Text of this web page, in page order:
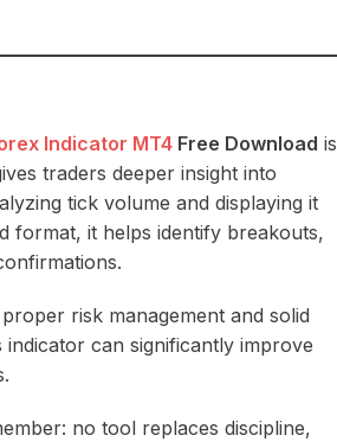
Indicator MT4 Free Download is
traders deeper insight into
tick volume and displaying it
format, it helps identify breakouts,
risk management and solid
indicator can significantly improve
no tool replaces discipline,